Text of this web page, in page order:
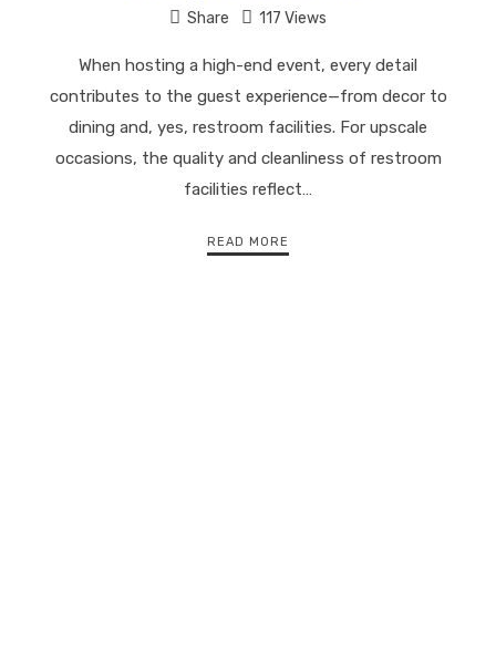
Share 117 Views
When hosting a high-end event, every detail
contributes to the guest experience—from decor to
dining and, yes, restroom facilities. For upscale
occasions, the quality and cleanliness of restroom
facilities reflect…
READ MORE